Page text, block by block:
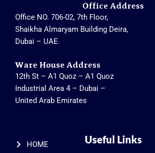
Office Address
Office NO. 706-02, 7th Floor,
Shaikha Almaryam Building Deira,
Dubai – UAE
Ware House Address
12th St – A1 Quoz – A1 Quoz
Industrial Area 4 – Dubai –
United Arab Emirates
Useful Links
HOME